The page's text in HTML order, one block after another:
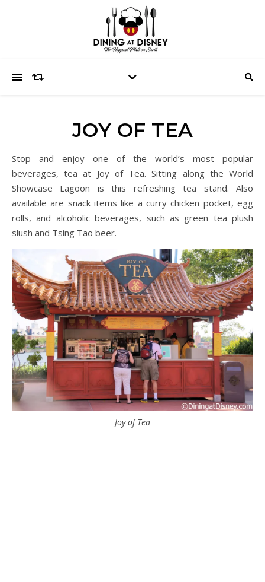
JOY OF TEA
Stop and enjoy one of the world’s most popular
beverages, tea at Joy of Tea. Sitting along the World
Showcase Lagoon is this refreshing tea stand. Also
available are snack items like a curry chicken pocket, egg
rolls, and alcoholic beverages, such as green tea plush
slush and Tsing Tao beer.
Joy of Tea